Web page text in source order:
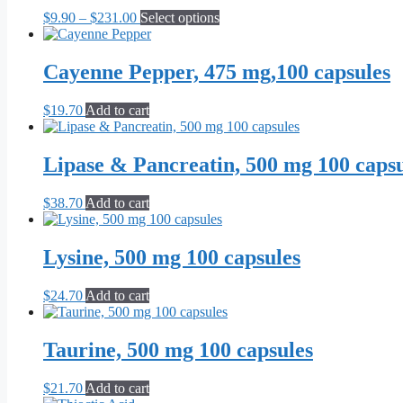
the
product
options
chosen
on
product
page
$9.90 – $231.00Price
range:
through
$231.00
Select optionsThis
multiple
variants.
may
chosen
on
page
Cayenne Pepper, 475 mg,100 capsules
$19.70 Add to cart
Lipase & Pancreatin, 500 mg 100
$38.70 Add to cart
Lysine, 500 mg 100 capsules
$24.70 Add to cart
Taurine, 500 mg 100 capsules
$21.70 Add to cart